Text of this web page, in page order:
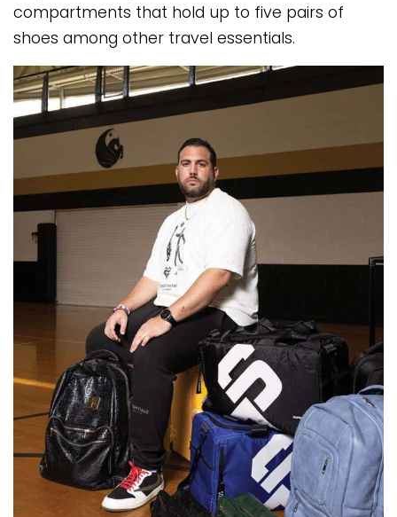
compartments that hold up to five pairs of
shoes among other travel essentials.